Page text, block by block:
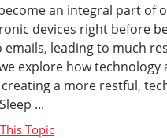
an integral part of
devices right before
leading to much
explore how
a more restful,
...